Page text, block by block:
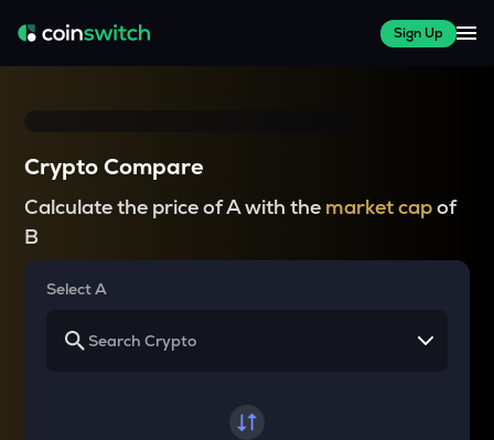
Sign Up
Crypto Compare
Calculate the price of A with the market capof
B
Select A